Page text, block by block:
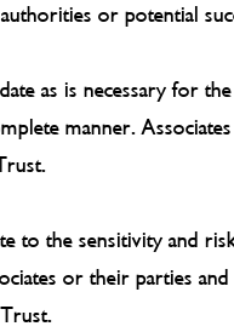
or potential
as is necessary for
manner.
to the sensitivity and
or their parties